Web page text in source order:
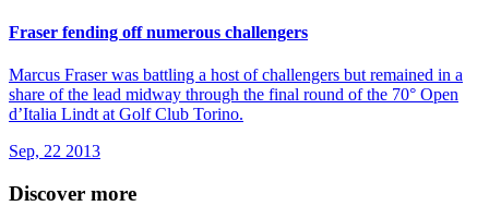
Fraser fending off numerous challengers
Marcus Fraser was battling a host of challengers but remained in a
share of the lead midway through the final round of the 70° Open
d’Italia Lindt at Golf Club Torino.
Sep, 22 2013
Discover more